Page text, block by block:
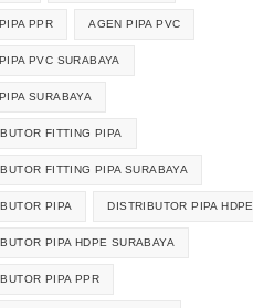
PPR AGEN PIPA PVC
PVC SURABAYA
SURABAYA
FITTING PIPA
FITTING PIPA SURABAYA
PIPA DISTRIBUTOR PIPA HDPE
PIPA HDPE SURABAYA
PIPA PPR